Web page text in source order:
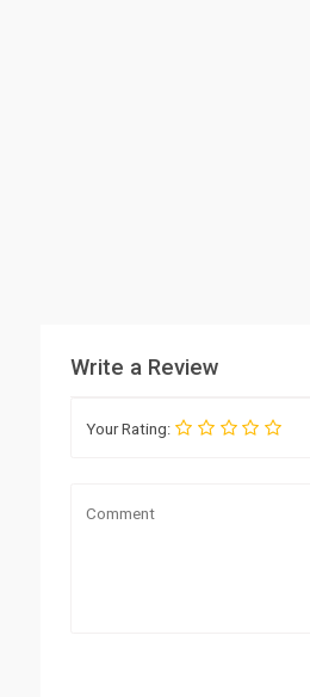
Write a Review
Your Rating: